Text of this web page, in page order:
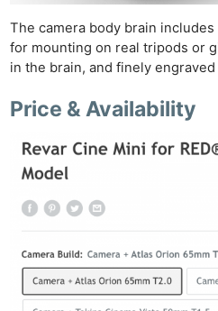
The camera body brain
for mounting on real tripods or
in the brain, and finely
Price & Availability